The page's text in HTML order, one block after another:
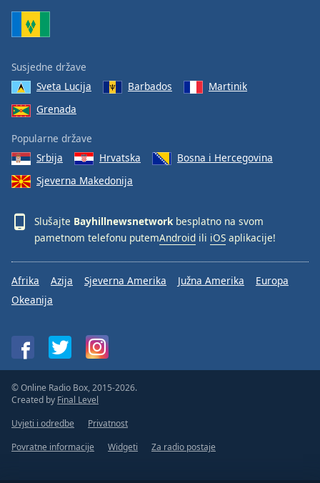
Susjedne države
Sveta Lucija
Barbados
Martinik
Grenada
Popularne države
Srbija
Hrvatska
Bosna i Hercegovina
Sjeverna Makedonija
Slušajte Bayhillnewsnetworkbesplatno na svom
pametnom telefonu putemAndroid ili iOS aplikacije!
Afrika Azija Sjeverna Amerika Južna Amerika
Europa
Okeanija
© Online Radio Box, 2015-2026.
Created by Final Level
Uvjeti i odredbe
Privatnost
Povratne informacije
Widgeti Za radio postaje